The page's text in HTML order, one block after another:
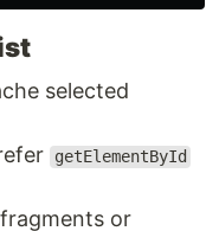
selected
getElementById
or